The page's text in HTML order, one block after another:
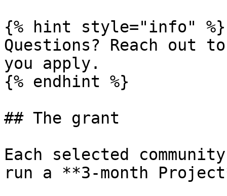
{% hint style="info" %}
Questions? Reach out
you apply.
{% endhint %}
## The grant
Each selected
run a **3-month